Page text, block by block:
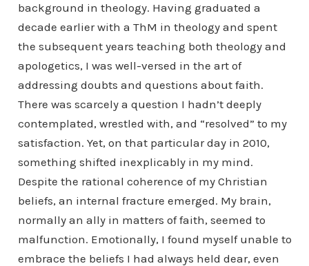
background in theology. Having graduated a
decade earlier with a ThM in theology and spent
the subsequent years teaching both theology and
apologetics, I was well-versed in the art of
addressing doubts and questions about faith.
There was scarcely a question I hadn’t deeply
contemplated, wrestled with, and “resolved” to my
satisfaction. Yet, on that particular day in 2010,
something shifted inexplicably in my mind.
Despite the rational coherence of my Christian
beliefs, an internal fracture emerged. My brain,
normally an ally in matters of faith, seemed to
malfunction. Emotionally, I found myself unable to
embrace the beliefs I had always held dear, even